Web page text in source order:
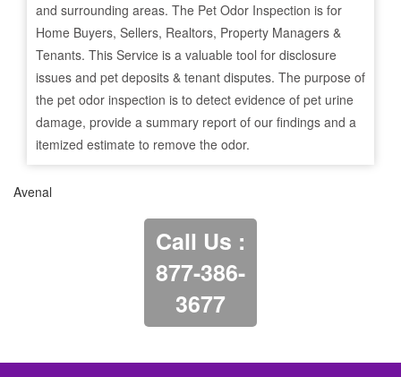
and surrounding areas. The Pet Odor Inspection is for
Home Buyers, Sellers, Realtors, Property Managers &
Tenants. This Service is a valuable tool for disclosure
issues and pet deposits & tenant disputes. The purpose of
the pet odor inspection is to detect evidence of pet urine
damage, provide a summary report of our findings and a
itemized estimate to remove the odor.
Avenal
Call Us :
877-386-
3677